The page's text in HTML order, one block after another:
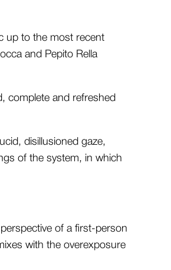
up to the most recent
and Pepito Rella
complete and refreshed
disillusioned gaze,
of the system, in which
of a first-person
with the overexposure